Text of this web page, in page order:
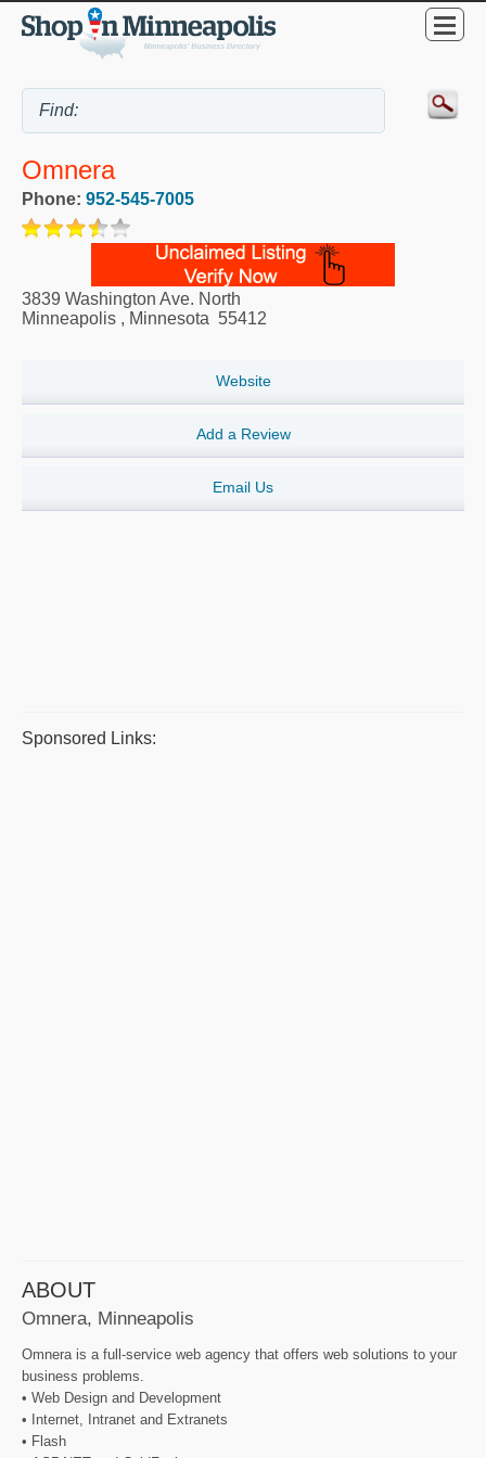
Omnera
Phone: 952-545-7005
3839 Washington Ave. North
Minneapolis , Minnesota 55412
Website
Add a Review
Email Us
Sponsored Links:
ABOUT
Omnera, Minneapolis
Omnera is a full-service web agency that offers web solutions to your
business problems.
• Web Design and Development
• Internet, Intranet and Extranets
• Flash